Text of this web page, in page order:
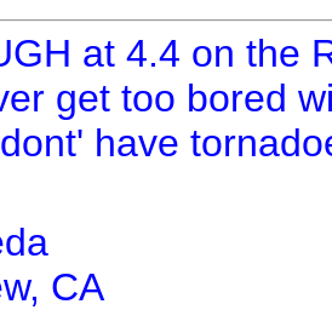
at 4.4 on the
get too bored
have
CA